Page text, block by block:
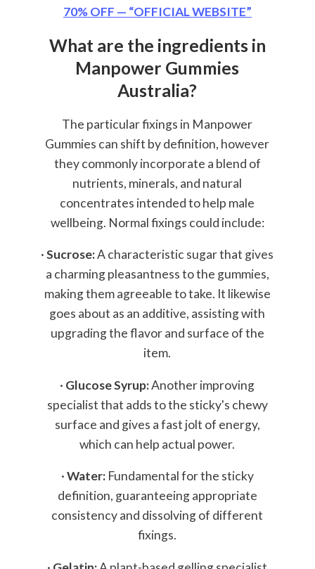
70% OFF — “OFFICIAL WEBSITE”
What are the ingredients in
Manpower Gummies
Australia?
The particular fixings in Manpower
Gummies can shift by definition, however
they commonly incorporate a blend of
nutrients, minerals, and natural
concentrates intended to help male
wellbeing. Normal fixings could include:
·Sucrose:A characteristic sugar that gives
a charming pleasantness to the gummies,
making them agreeable to take. It likewise
goes about as an additive, assisting with
upgrading the flavor and surface of the
item.
· Glucose Syrup:Another improving
specialist that adds to the sticky's chewy
surface and gives a fast jolt of energy,
which can help actual power.
·Water:Fundamental for the sticky
definition, guaranteeing appropriate
consistency and dissolving of different
fixings.